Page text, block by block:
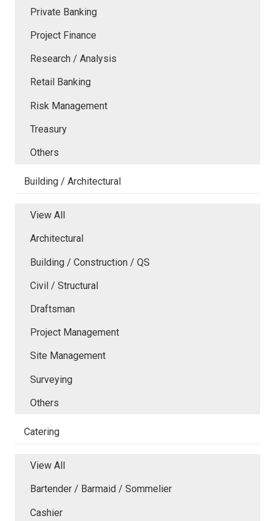
Private Banking
Project Finance
Research / Analysis
Retail Banking
Risk Management
Treasury
Others
Building / Architectural
View All
Architectural
Building / Construction / QS
Civil / Structural
Draftsman
Project Management
Site Management
Surveying
Others
Catering
View All
Bartender / Barmaid / Sommelier
Cashier